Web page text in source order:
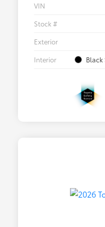
VIN
Stock #
Exterior
Interior
Black